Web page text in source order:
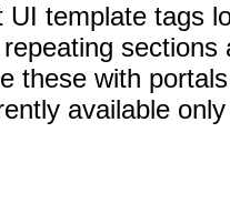
template tags
these with
available